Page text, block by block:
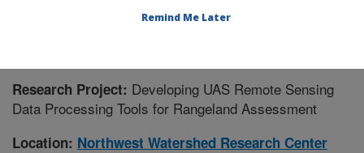
Research Project: Developing UAS Remote Sensing
Data Processing Tools for Rangeland Assessment
Location: Northwest Watershed Research Center
Remind Me Later